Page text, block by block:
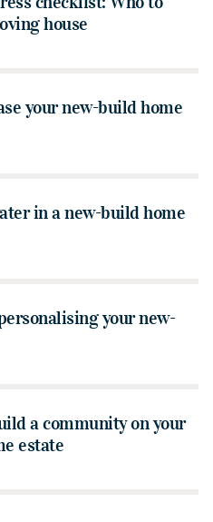
house
your new-build home
in a new-build home
your new-
a community on your
estate